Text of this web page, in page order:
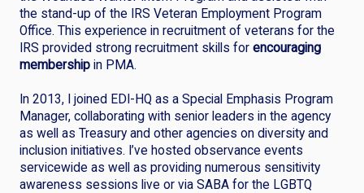
the stand-up of the IRS Veteran Employment Program
Office. This experience in recruitment of veterans for the
IRS provided strong recruitment skills for encouraging
membership in PMA.
In 2013, I joined EDI-HQ as a Special Emphasis Program
Manager, collaborating with senior leaders in the agency
as well as Treasury and other agencies on diversity and
inclusion initiatives. I’ve hosted observance events
servicewide as well as providing numerous sensitivity
awareness sessions live or via SABA for the LGBTQ